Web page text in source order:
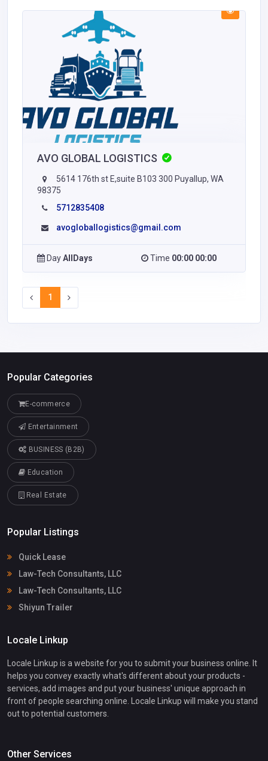
AVO GLOBAL LOGISTICS
5614 176th st E,suite B103 300 Puyallup, WA
98375
5712835408
avogloballogistics@gmail.com
DayAllDays Time 00:00 00:00
1
Popular Categories
E-commerce
Entertainment
BUSINESS (B2B)
Education
Real Estate
Popular Listings
Quick Lease
Law-Tech Consultants, LLC
Law-Tech Consultants, LLC
Shiyun Trailer
Locale Linkup
Locale Linkup is a website for you to submit your business online. It
helps you convey exactly what's different about your products -
services, add images and put your business' unique approach in
front of people searching online. Locale Linkup will make you stand
out to potential customers.
Other Services